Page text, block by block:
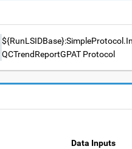
QCTrendReportGPAT Protocol
Data Inputs